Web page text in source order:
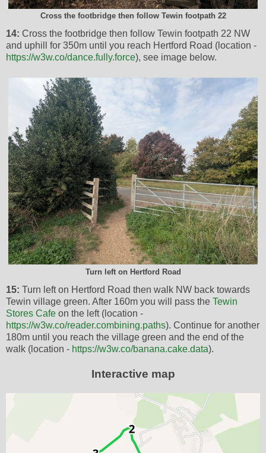
Cross the footbridge then follow Tewin footpath 22
14: Cross the footbridge then follow Tewin footpath 22 NW
and uphill for 350m until you reach Hertford Road (location -
https://w3w.co/dance.fully.force), see image below.
Turn left on Hertford Road
15: Turn left on Hertford Road then walk NW back towards
Tewin village green. After 160m you will pass the Tewin
Stores Cafe on the left (location -
https://w3w.co/reader.combining.paths). Continue for another
180m until you reach the village green and the end of the
walk (location - https://w3w.co/banana.cake.data).
Interactive map